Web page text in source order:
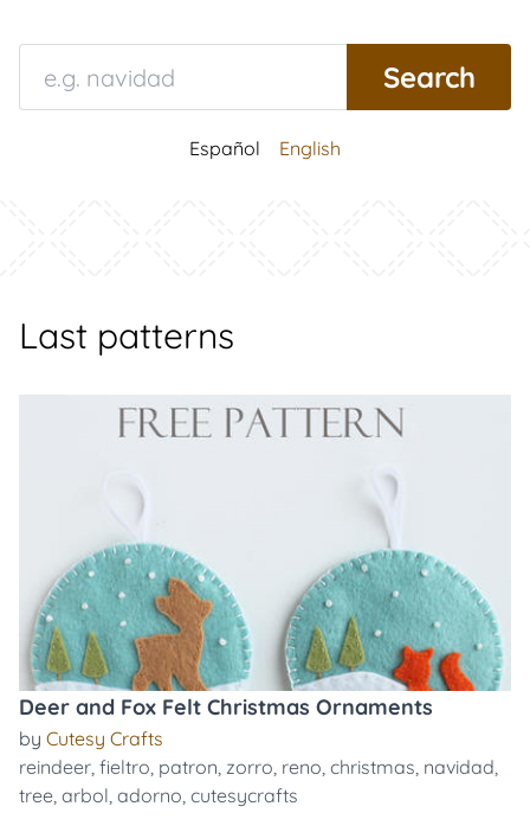
Español English
Last patterns
Deer and Fox Felt Christmas Ornaments
by Cutesy Crafts
reindeer, fieltro, patron, zorro, reno, christmas, navidad,
tree, arbol, adorno, cutesycrafts